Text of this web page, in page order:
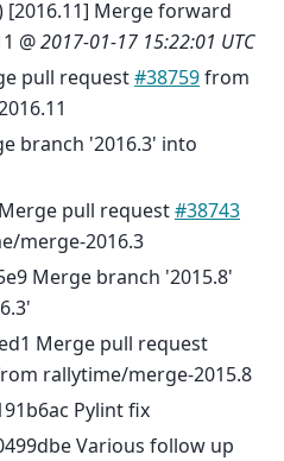
[2016.11] Merge forward
@2017-01-17 15:22:01 UTC
pull request#38759from
branch '2016.3' into
pull request#38743
merge-2016.3
Merge branch '2015.8'
Merge pull request
rallytime/merge-2015.8
Pylint fix
Various follow up